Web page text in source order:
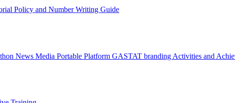
Policy and Number Writing Guide
News Media Portable Platform GASTAT branding Activities and